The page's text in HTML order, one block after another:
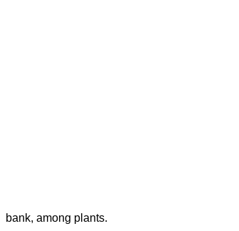
bank, among plants.